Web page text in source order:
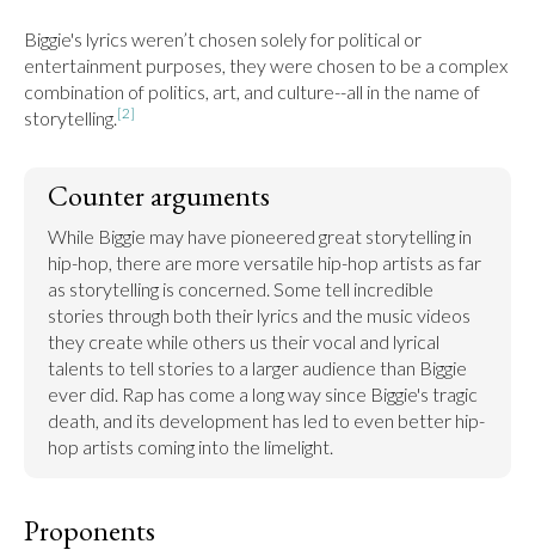
Biggie's lyrics weren’t chosen solely for political or
entertainment purposes, they were chosen to be a complex
combination of politics, art, and culture--all in the name of
storytelling.[2]
Counter arguments
While Biggie may have pioneered great storytelling in
hip-hop, there are more versatile hip-hop artists as far
as storytelling is concerned. Some tell incredible
stories through both their lyrics and the music videos
they create while others us their vocal and lyrical
talents to tell stories to a larger audience than Biggie
ever did. Rap has come a long way since Biggie's tragic
death, and its development has led to even better hip-
hop artists coming into the limelight.
Proponents